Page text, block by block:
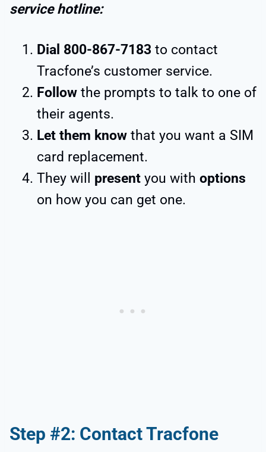
service hotline:
Dial 800-867-7183 to contact
Tracfone’s customer service.
Follow the prompts to talk to one of
their agents.
Let them know that you want a SIM
card replacement.
They will present you with options
on how you can get one.
Step #2: Contact Tracfone